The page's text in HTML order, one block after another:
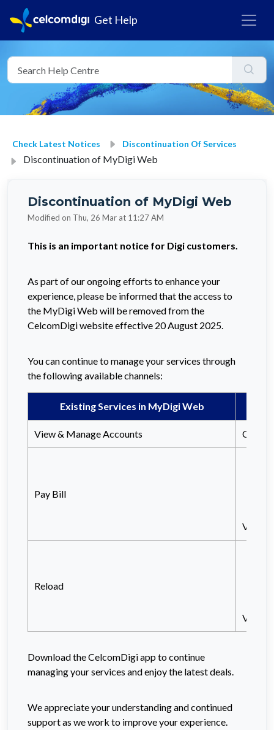
Get Help
Check Latest Notices Discontinuation Of Services
Discontinuation of MyDigi Web
Discontinuation of MyDigi Web
Modified on Thu, 26 Mar at 11:27 AM
This is an important notice for Digi customers.
As part of our ongoing efforts to enhance your
experience, please be informed that the access to
the MyDigi Web will be removed from the
CelcomDigi website effective 20 August 2025.
You can continue to manage your services through
the following available channels:
Existing Services in MyDigi Web
View & Manage Accounts
Pay Bill
View
Reload
View
Download the CelcomDigi app to continue
managing your services and enjoy the latest deals.
We appreciate your understanding and continued
support as we work to improve your experience.